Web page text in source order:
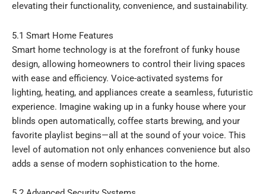
elevating their functionality, convenience, and sustainability.
5.1 Smart Home Features
Smart home technology is at the forefront of funky house
design, allowing homeowners to control their living spaces
with ease and efficiency. Voice-activated systems for
lighting, heating, and appliances create a seamless, futuristic
experience. Imagine waking up in a funky house where your
blinds open automatically, coffee starts brewing, and your
favorite playlist begins—all at the sound of your voice. This
level of automation not only enhances convenience but also
adds a sense of modern sophistication to the home.